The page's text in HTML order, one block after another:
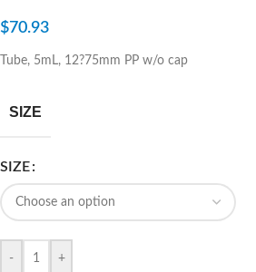
$70.93
Tube, 5mL, 12?75mm PP w/o cap
SIZE
SIZE
- +